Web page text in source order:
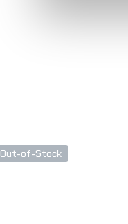
Out-of-Stock